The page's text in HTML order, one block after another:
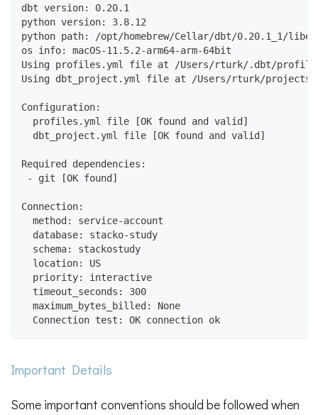
dbt version: 0.20.1
python version: 3.8.12
python path: /opt/homebrew/Cellar/dbt/0.20.1_1/
os info: macOS-11.5.2-arm64-arm-64bit
Using profiles.yml file at /Users/rturk/.dbt/
Using dbt_project.yml file at /Users/rturk/projects/
Configuration:
  profiles.yml file [OK found and valid]
  dbt_project.yml file [OK found and valid]
Required dependencies:
- git [OK found]
Connection:
  method: service-account
  database: stacko-study
  schema: stackostudy
  location: US
  priority: interactive
  timeout_seconds: 300
  maximum_bytes_billed: None
  Connection test: OK connection ok
Important Details
Some important conventions should be followed when